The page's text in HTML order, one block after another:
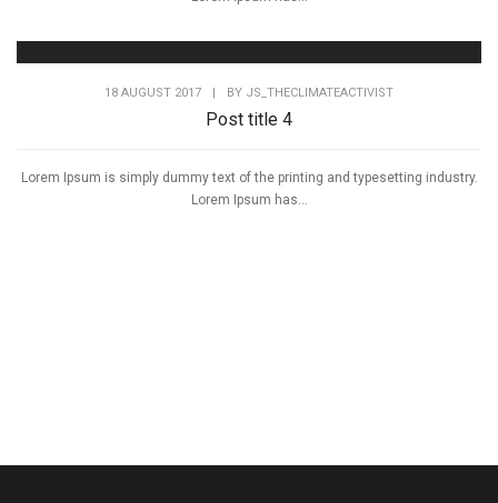
18 AUGUST 2017 BY JS_THECLIMATEACTIVIST
Post title 4
Lorem Ipsum is simply dummy text of the printing and typesetting industry.
Lorem Ipsum has...